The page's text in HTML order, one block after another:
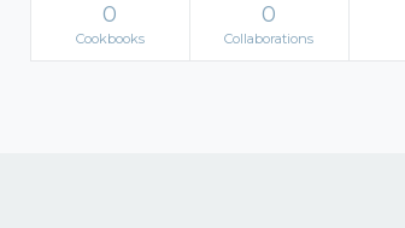
0
Cookbooks
0
Collaborations